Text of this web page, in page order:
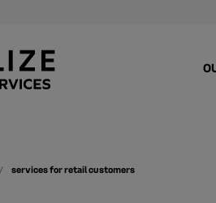
services for retail customers